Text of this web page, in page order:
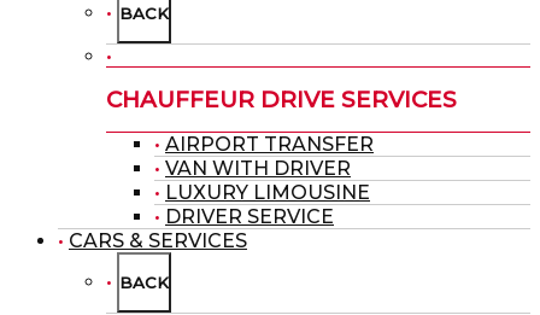
BACK
CHAUFFEUR DRIVE SERVICES
AIRPORT TRANSFER
VAN WITH DRIVER
LUXURY LIMOUSINE
DRIVER SERVICE
CARS & SERVICES
BACK